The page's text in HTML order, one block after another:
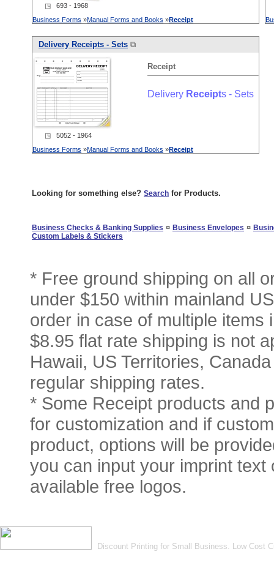
◳ 693 - 1968
Business Forms »Manual Forms and Books »Receipt
Delivery Receipts - Sets ⧉
Receipt
Delivery Receipts - Sets
◳ 5052 - 1964
Business Forms »Manual Forms and Books »Receipt
Looking for something else? Search for Products.
Business Checks & Banking Supplies ¤ Business Envelopes ¤
Custom Labels & Stickers
* Free ground shipping on all
under $150 within mainland
order in case of multiple items
$8.95 flat rate shipping is not
Hawaii, US Territories,
regular shipping rates.
* Some Receipt products and
for customization and if
product, options will be
you can input your imprint
available free logos.
Discount Printing for Small Business. Low Cost